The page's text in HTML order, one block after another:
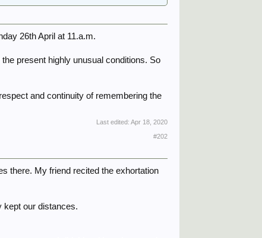
26th April at 11.a.m.
present highly unusual conditions. So
and continuity of remembering the
Last edited: Apr 18, 2020
#202
there. My friend recited the exhortation
kept our distances.